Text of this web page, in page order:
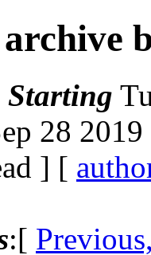
Starting
28
] [
:[